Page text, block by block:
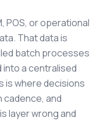
POS, or operational
That data is
batch processes
into a centralised
is where decisions
cadence, and
layer wrong and